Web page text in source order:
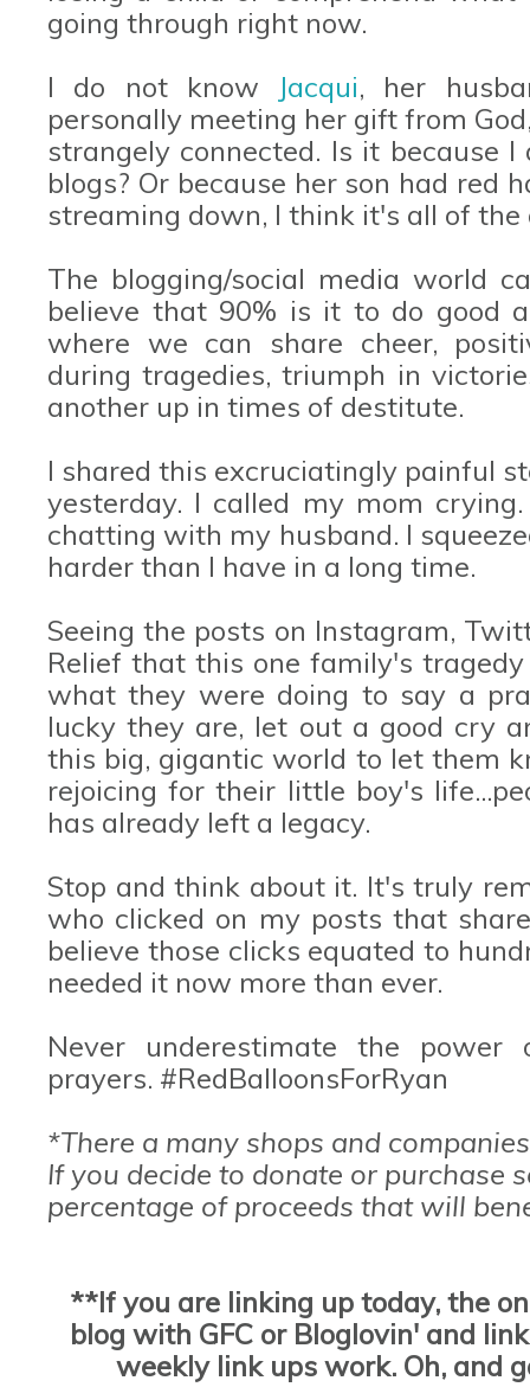
going through right now.
I do not know
Jacqui, her
personally meeting her gift from
strangely connected. Is it because
blogs? Or because her son had red
streaming down, I think it's all of
The blogging/social media world
believe that 90% is it to do good
where we can share cheer,
during tragedies, triumph in
another up in times of destitute.
I shared this excruciatingly painful
yesterday. I called my mom
chatting with my husband. I
harder than I have in a long time.
Seeing the posts on Instagram,
Relief that this one family's
what they were doing to say a
lucky they are, let out a good cry
this big, gigantic world to let them
rejoicing for their little boy's
has already left a legacy.
Stop and think about it. It's truly
who clicked on my posts that
believe those clicks equated to
needed it now more than ever.
Never underestimate the power
prayers. #RedBalloonsForRyan
*There a many shops and
If you decide to donate or purchase
percentage of proceeds that will
**If you are linking up today, the
blog with GFC or Bloglovin' and
weekly link ups work. Oh, and